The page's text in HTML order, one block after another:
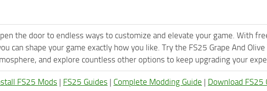
the door to endless ways to customize and elevate your game. With
can shape your game exactly how you like. Try the FS25 Grape And
and explore countless other options to keep upgrading your
FS25 Mods | FS25 Guides | Complete Modding Guide | Download FS25